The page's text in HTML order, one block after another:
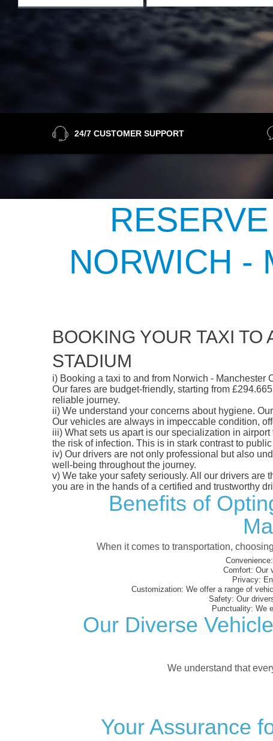
24/7 CUSTOMER SUPPORT
NORWICH -
BOOKING YOUR TAXI
STADIUM
i) Booking a taxi to and from Norwich -
Our fares are budget-friendly, starting from
reliable journey.
ii) We understand your concerns about hygiene.
Our vehicles are always in impeccable condition,
iii) What sets us apart is our specialization in
the risk of infection. This is in stark contrast to
iv) Our drivers are not only professional but also
well-being throughout the journey.
v) We take your safety seriously. All our drivers are
you are in the hands of a certified and trustworthy
Benefits of
When it comes to transportation,
Convenience:
Comfort: Our
Privacy:
Customization: We offer a range of
Safety: Our
Punctuality: We
Our Diverse
We understand that
Your Assurance